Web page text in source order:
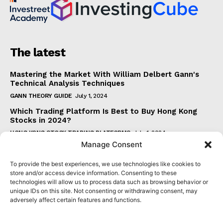
Manage Consent
To provide the best experiences, we use technologies like cookies to
store and/or access device information. Consenting to these
technologies will allow us to process data such as browsing behavior or
unique IDs on this site. Not consenting or withdrawing consent, may
adversely affect certain features and functions.
The latest
Mastering the Market With William Delbert Gann's
Technical Analysis Techniques
GANN THEORY GUIDE July 1, 2024
Which Trading Platform Is Best to Buy Hong Kong
Stocks in 2024?
HONG KONG STOCK TRADING PLATFORMS July 1, 2024
How Can the SAR Indicator Enhance Your Trading
PARABOLIC SAR GUIDE June 30, 2024
Beginner's Guide to Understanding Gann Theory
GANN THEORY GUIDE June 30, 2024